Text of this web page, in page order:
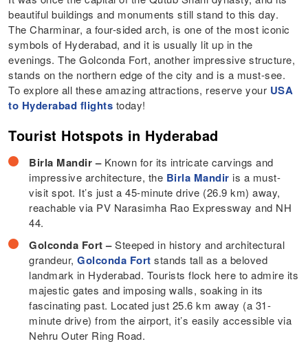
beautiful buildings and monuments still stand to this day.
The Charminar, a four-sided arch, is one of the most iconic
symbols of Hyderabad, and it is usually lit up in the
evenings. The Golconda Fort, another impressive structure,
stands on the northern edge of the city and is a must-see.
To explore all these amazing attractions, reserve your USA
to Hyderabad flights today!
Tourist Hotspots in Hyderabad
Birla Mandir – Known for its intricate carvings and
impressive architecture, the Birla Mandir is a must-
visit spot. It’s just a 45-minute drive (26.9 km) away,
reachable via PV Narasimha Rao Expressway and NH
44.
Golconda Fort –Steeped in history and architectural
grandeur,Golconda Fort stands tall as a beloved
landmark in Hyderabad. Tourists flock here to admire its
majestic gates and imposing walls, soaking in its
fascinating past. Located just 25.6 km away (a 31-
minute drive) from the airport, it’s easily accessible via
Nehru Outer Ring Road.